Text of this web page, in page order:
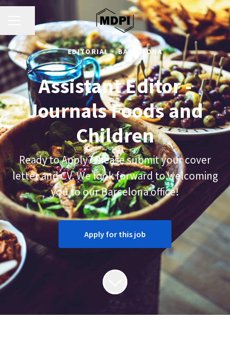
CAREER MENU
Share page
EDITORIAL · BARCELONA
Assistant Editor -
Journals Foods and
Children
Ready to Apply? Please submit your cover
letter and CV. We look forward to welcoming
you to our Barcelona office!
Apply for this job